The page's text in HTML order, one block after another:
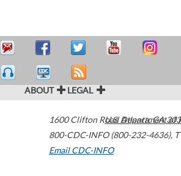
ABOUT LEGAL
1600 Clifton Road Atlanta,GA
800-CDC-INFO (800-232-4636),
Email CDC-INFO
U.S. Department of